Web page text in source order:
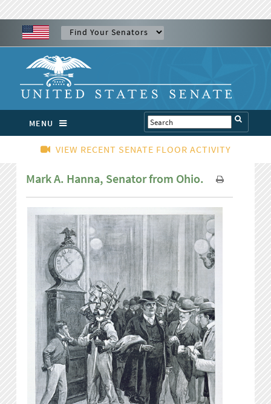
MENU
VIEW RECENT SENATE FLOOR ACTIVITY
Mark A. Hanna, Senator from Ohio.